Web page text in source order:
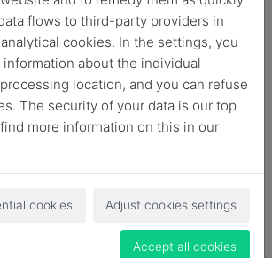
flows to third-party providers in
cookies. In the settings, you
about the individual
location, and you can refuse
The security of your data is our top
more information on this in our
cookies Adjust cookies settings
Accept all cookies